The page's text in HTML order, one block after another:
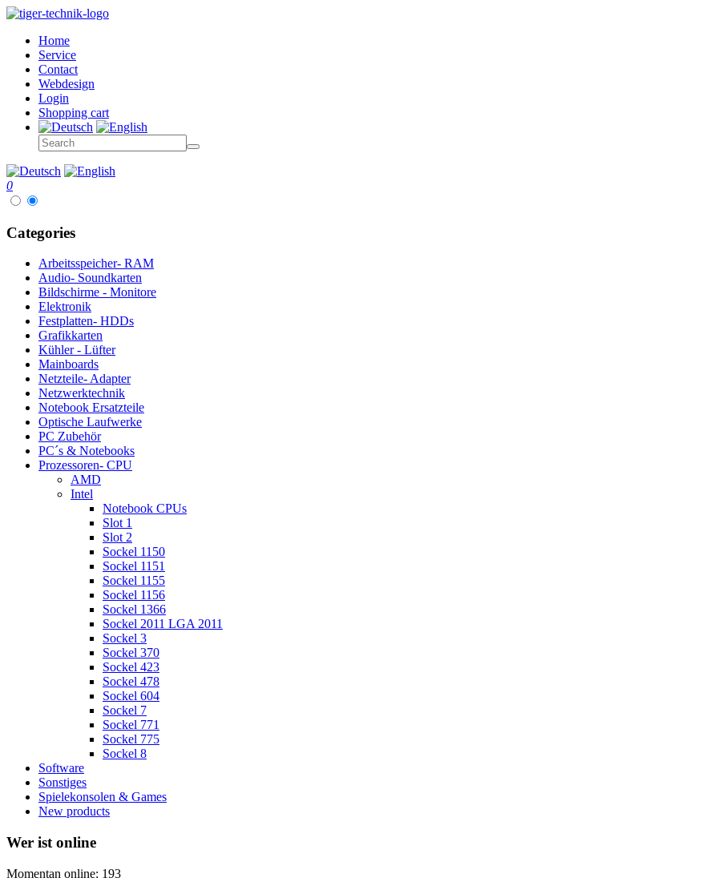
Home
Service
Contact
Webdesign
Login
Shopping cart
0
Categories
Arbeitsspeicher- RAM
Audio- Soundkarten
Bildschirme - Monitore
Elektronik
Festplatten- HDDs
Grafikkarten
Kühler - Lüfter
Mainboards
Netzteile- Adapter
Netzwerktechnik
Notebook Ersatzteile
Optische Laufwerke
PC Zubehör
PC´s & Notebooks
Prozessoren- CPU
AMD
Intel
Notebook CPUs
Slot 1
Slot 2
Sockel 1150
Sockel 1151
Sockel 1155
Sockel 1156
Sockel 1366
Sockel 2011 LGA 2011
Sockel 3
Sockel 370
Sockel 423
Sockel 478
Sockel 604
Sockel 7
Sockel 771
Sockel 775
Sockel 8
Software
Sonstiges
Spielekonsolen & Games
New products
Wer ist online
Momentan online: 193